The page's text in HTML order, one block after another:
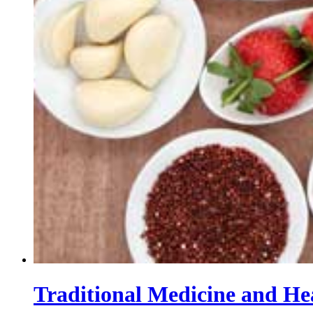
Traditional Medicine and